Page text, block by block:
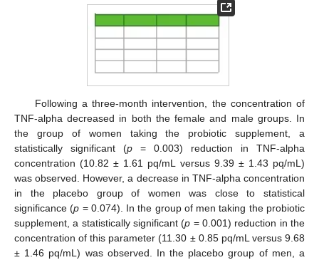
Following a three-month intervention, the concentration of
TNF-alpha decreased in both the female and male groups. In
the group of women taking the probiotic supplement, a
statistically significant (p = 0.003) reduction in TNF-alpha
concentration (10.82 ± 1.61 pq/mL versus 9.39 ± 1.43 pq/mL)
was observed. However, a decrease in TNF-alpha concentration
in the placebo group of women was close to statistical
significance (p = 0.074). In the group of men taking the probiotic
supplement, a statistically significant (p = 0.001) reduction in the
concentration of this parameter (11.30 ± 0.85 pq/mL versus 9.68
± 1.46 pq/mL) was observed. In the placebo group of men, a